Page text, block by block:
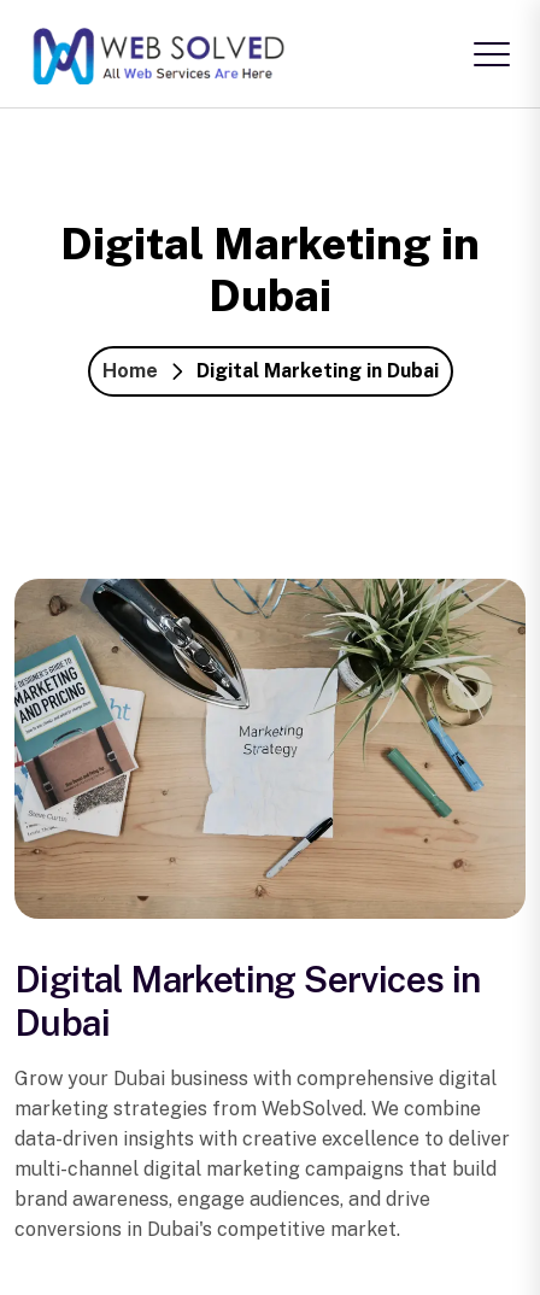
Digital Marketing in
Dubai
Home Digital Marketing in Dubai
Digital Marketing Services in
Dubai
Grow your Dubai business with comprehensive digital
marketing strategies from WebSolved. We combine
data-driven insights with creative excellence to deliver
multi-channel digital marketing campaigns that build
brand awareness, engage audiences, and drive
conversions in Dubai's competitive market.